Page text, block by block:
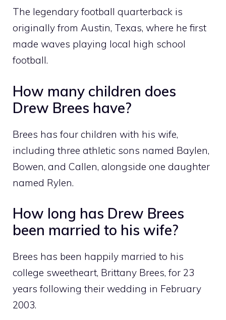
The legendary football quarterback is
originally from Austin, Texas, where he first
made waves playing local high school
football.
How many children does
Drew Brees have?
Brees has four children with his wife,
including three athletic sons named Baylen,
Bowen, and Callen, alongside one daughter
named Rylen.
How long has Drew Brees
been married to his wife?
Brees has been happily married to his
college sweetheart, Brittany Brees, for 23
years following their wedding in February
2003.